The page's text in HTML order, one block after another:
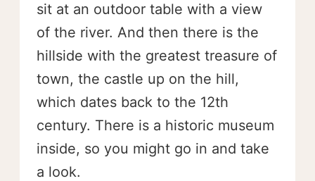
sit at an outdoor table with a view
of the river. And then there is the
hillside with the greatest treasure of
town, the castle up on the hill,
which dates back to the 12th
century. There is a historic museum
inside, so you might go in and take
a look.